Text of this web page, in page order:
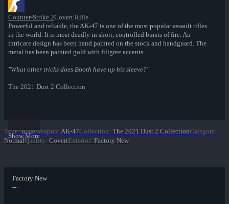
Counter-Strike 2Covert Rifle
Powerful and reliable, the AK-47 is one of the most popular assault rifles
in the world. It is most deadly in short, controlled bursts of fire. An
intricate design has been hand painted on the stock and handguard. The
metal has been painted gold with filigree accents.
"What other tricks does Booth have up his sleeve?"
The 2021 Dust 2 Collection
Show More
Type: RifleWeapon: AK-47Collection: The 2021 Dust 2 CollectionCategory:
NormalQuality: CovertExterior: Factory New
Factory New
----